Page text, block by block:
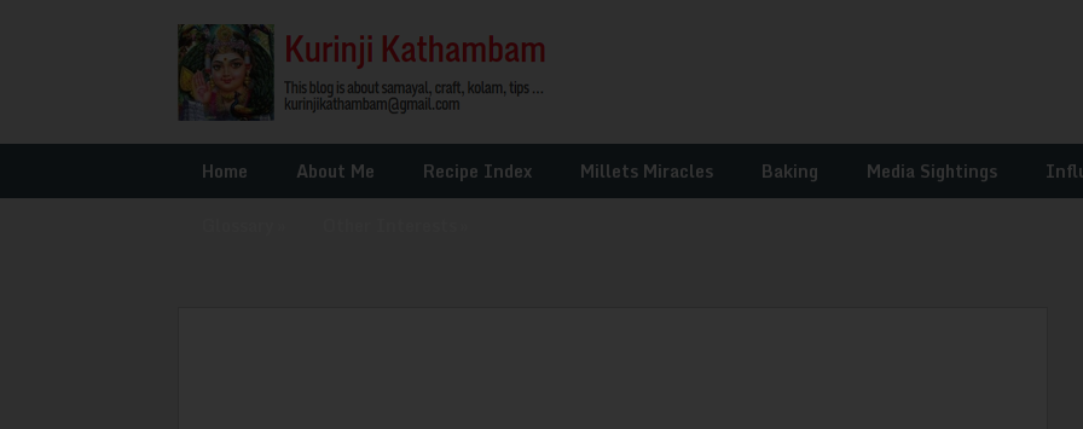
Home About Me Recipe Index Millets Miracles Baking Media Sightings